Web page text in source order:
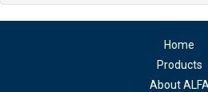
Home
Products
About ALFA